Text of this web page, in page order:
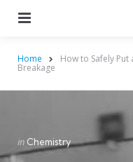
Home How to Safely
Breakage
Categories
Posted
in
in Chemistry